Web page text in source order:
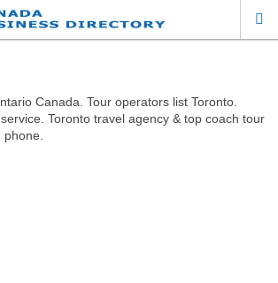
Canada. Tour operators list Toronto.
Toronto travel agency & top coach tour